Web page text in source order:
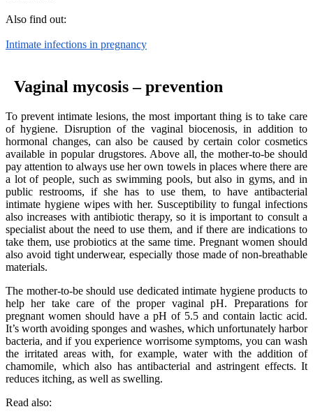
Also find out:
Intimate infections in pregnancy
Vaginal mycosis – prevention
To prevent intimate lesions, the most important thing is to take care
of hygiene. Disruption of the vaginal biocenosis, in addition to
hormonal changes, can also be caused by certain color cosmetics
available in popular drugstores. Above all, the mother-to-be should
pay attention to always use her own towels in places where there are
a lot of people, such as swimming pools, but also in gyms, and in
public restrooms, if she has to use them, to have antibacterial
intimate hygiene wipes with her. Susceptibility to fungal infections
also increases with antibiotic therapy, so it is important to consult a
specialist about the need to use them, and if there are indications to
take them, use probiotics at the same time. Pregnant women should
also avoid tight underwear, especially those made of non-breathable
materials.
The mother-to-be should use dedicated intimate hygiene products to
help her take care of the proper vaginal pH. Preparations for
pregnant women should have a pH of 5.5 and contain lactic acid.
It’s worth avoiding sponges and washes, which unfortunately harbor
bacteria, and if you experience worrisome symptoms, you can wash
the irritated areas with, for example, water with the addition of
chamomile, which also has antibacterial and astringent effects. It
reduces itching, as well as swelling.
Read also: